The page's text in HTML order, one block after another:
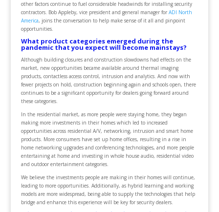
other factors continue to fuel considerable headwinds for installing security
contractors. Bob Appleby, vice president and general manager for ADI North
America, joins the conversation to help make sense of it all and pinpoint
opportunities.
What product categories emerged during the
pandemic that you expect will become mainstays?
Although building closures and construction slowdowns had effects on the
market, new opportunities became available around thermal imaging
products, contactless access control, intrusion and analytics. And now with
fewer projects on hold, construction beginning again and schools open, there
continues to be a significant opportunity for dealers going forward around
these categories.
In the residential market, as more people were staying home, they began
making more investments in their homes which led to increased
opportunities across residential A/V, networking, intrusion and smart home
products. More consumers have set up home offices, resulting in a rise in
home networking upgrades and conferencing technologies, and more people
entertaining at home and investing in whole house audio, residential video
and outdoor entertainment categories.
We believe the investments people are making in their homes will continue,
leading to more opportunities. Additionally, as hybrid learning and working
models are more widespread, being able to supply the technologies that help
bridge and enhance this experience will be key for security dealers.